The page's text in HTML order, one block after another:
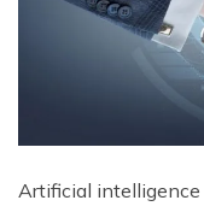
Artificial intelligence